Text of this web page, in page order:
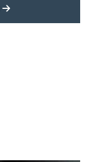
MORE LATEST